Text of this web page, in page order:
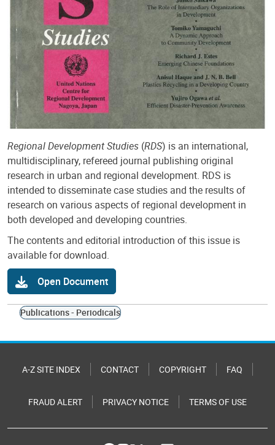
Regional Development Studies (RDS) is an international,
multidisciplinary, refereed journal publishing original
research in urban and regional development. RDS is
intended to disseminate case studies and the results of
research on various aspects of regional development in
both developed and developing countries.
The contents and editorial introduction of this issue is
available for download.
Open Document
Publications - Periodicals
A-Z SITE INDEX CONTACT COPYRIGHT FAQ
FRAUD ALERT PRIVACY NOTICE TERMS OF USE